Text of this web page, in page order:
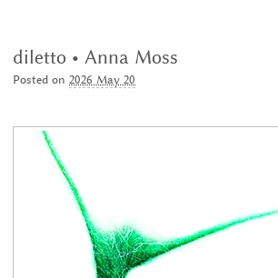
diletto • Anna Moss
Posted on 2026 May 20